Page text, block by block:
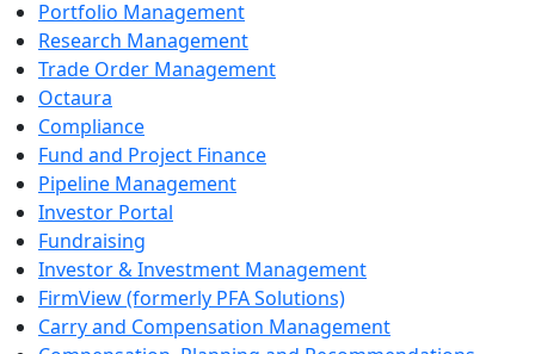
Portfolio Management
Research Management
Trade Order Management
Octaura
Compliance
Fund and Project Finance
Pipeline Management
Investor Portal
Fundraising
Investor & Investment Management
FirmView (formerly PFA Solutions)
Carry and Compensation Management